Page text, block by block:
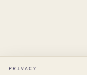
PRIVACY